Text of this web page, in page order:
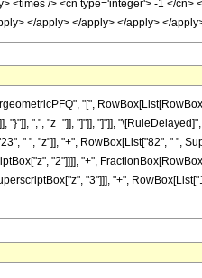
/> <cn type='integer'> -1 </
</apply> </apply> </apply> </
"[",
"}"]], ",", "z_"]], "]"]], "]"]],
" ", "z"]], "+", RowBox[List["82", " ",
"2"]]]], "+",
"3"]]], "+",